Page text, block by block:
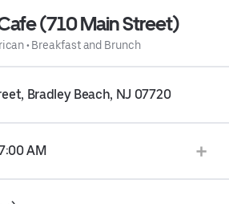
(710 Main Street)
• Breakfast and Brunch
Bradley Beach, NJ 07720
AM